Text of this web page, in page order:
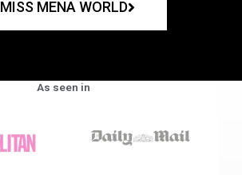
MISS MENA WORLD
As seen in